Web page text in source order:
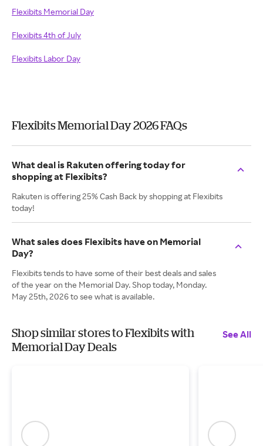
Flexibits Memorial Day
Flexibits 4th of July
Flexibits Labor Day
Flexibits Memorial Day 2026 FAQs
What deal is Rakuten offering today for
shopping at Flexibits?
Rakuten is offering 25% Cash Back by shopping at Flexibits
today!
What sales does Flexibits have on Memorial
Day?
Flexibits tends to have some of their best deals and sales
of the year on the Memorial Day. Shop today, Monday.
May 25th, 2026 to see what is available.
Shop similar stores to Flexibits with
Memorial Day Deals
See All